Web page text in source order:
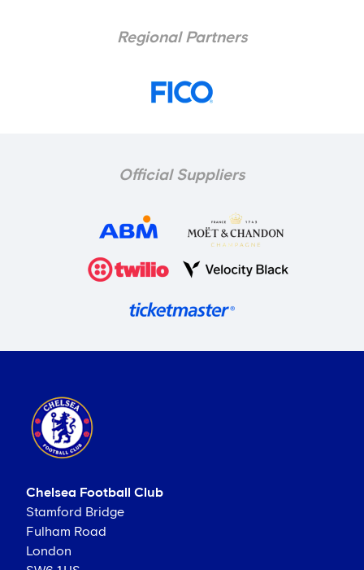
Regional Partners
Official Suppliers
Chelsea Football Club
Stamford Bridge
Fulham Road
London